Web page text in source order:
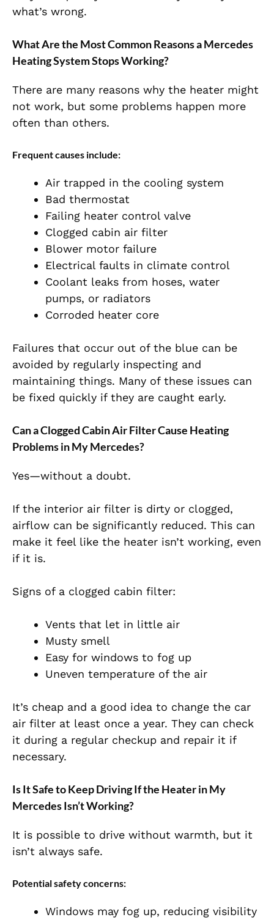
what’s wrong.
What Are the Most Common Reasons a Mercedes
Heating System Stops Working?
There are many reasons why the heater might
not work, but some problems happen more
often than others.
Frequent causes include:
Air trapped in the cooling system
Bad thermostat
Failing heater control valve
Clogged cabin air filter
Blower motor failure
Electrical faults in climate control
Coolant leaks from hoses, water
pumps, or radiators
Corroded heater core
Failures that occur out of the blue can be
avoided by regularly inspecting and
maintaining things. Many of these issues can
be fixed quickly if they are caught early.
Can a Clogged Cabin Air Filter Cause Heating
Problems in My Mercedes?
Yes—without a doubt.
If the interior air filter is dirty or clogged,
airflow can be significantly reduced. This can
make it feel like the heater isn’t working, even
if it is.
Signs of a clogged cabin filter:
Vents that let in little air
Musty smell
Easy for windows to fog up
Uneven temperature of the air
It’s cheap and a good idea to change the car
air filter at least once a year. They can check
it during a regular checkup and repair it if
necessary.
Is It Safe to Keep Driving If the Heater in My
Mercedes Isn’t Working?
It is possible to drive without warmth, but it
isn’t always safe.
Potential safety concerns:
Windows may fog up, reducing visibility